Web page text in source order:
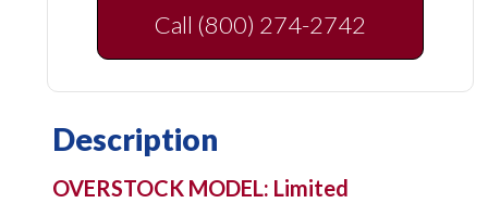
Call (800) 274-2742
Description
OVERSTOCK MODEL: Limited